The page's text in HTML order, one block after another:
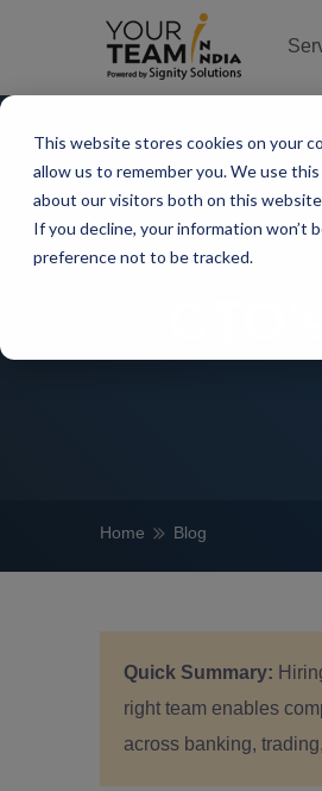
This website stores cookies on your
allow us to remember you. We use
about our visitors both on this
If you decline, your information won’t
preference not to be tracked.
Home Blog
Quick Summary:
right team enables
across banking,